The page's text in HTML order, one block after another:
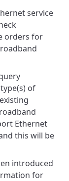
service
orders for
of
Ethernet
this will be
introduced
for